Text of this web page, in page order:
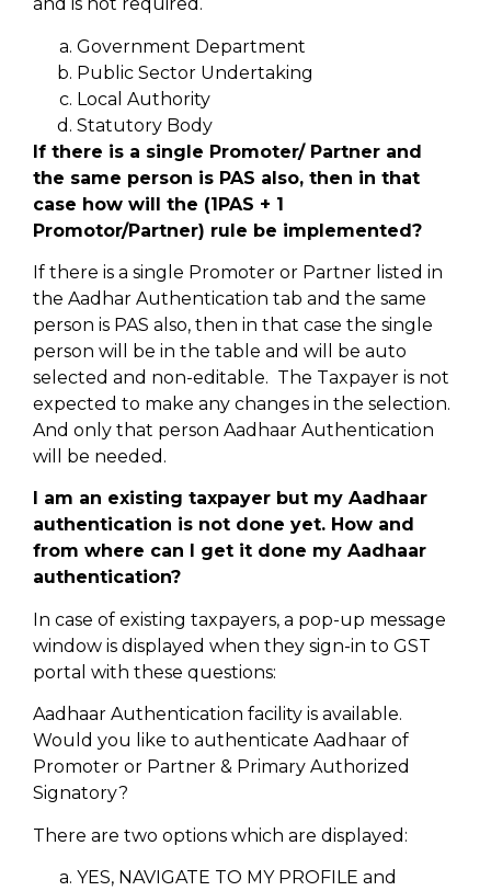
Government Department
Public Sector Undertaking
Local Authority
Statutory Body
If there is a single Promoter/ Partner and
the same person is PAS also, then in that
case how will the (1PAS + 1
Promotor/Partner) rule be implemented?
If there is a single Promoter or Partner listed in
the Aadhar Authentication tab and the same
person is PAS also, then in that case the single
person will be in the table and will be auto
selected and non-editable. The Taxpayer is not
expected to make any changes in the selection.
And only that person Aadhaar Authentication
will be needed.
I am an existing taxpayer but my Aadhaar
authentication is not done yet. How and
from where can I get it done my Aadhaar
authentication?
In case of existing taxpayers, a pop-up message
window is displayed when they sign-in to GST
portal with these questions:
Aadhaar Authentication facility is available.
Would you like to authenticate Aadhaar of
Promoter or Partner & Primary Authorized
Signatory?
There are two options which are displayed:
YES, NAVIGATE TO MY PROFILE and